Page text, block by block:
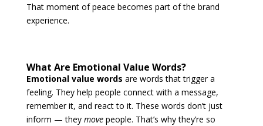
That moment of peace becomes part of the brand
experience.
What Are Emotional Value Words?
Emotional value words are words that trigger a
feeling. They help people connect with a message,
remember it, and react to it. These words don’t just
inform — they movepeople. That’s why they’re so